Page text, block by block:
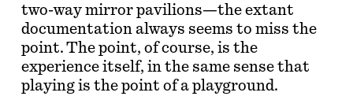
two-way mirror pavilions—the extant
documentation always seems to miss the
point. The point, of course, is the
experience itself, in the same sense that
playing is the point of a playground.